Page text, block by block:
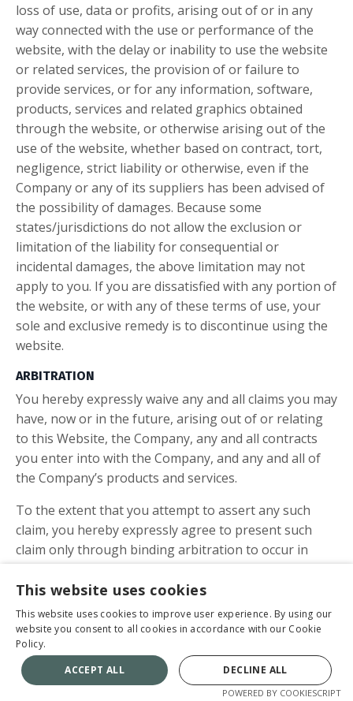
loss of use, data or profits, arising out of or in any
way connected with the use or performance of the
website, with the delay or inability to use the website
or related services, the provision of or failure to
provide services, or for any information, software,
products, services and related graphics obtained
through the website, or otherwise arising out of the
use of the website, whether based on contract, tort,
negligence, strict liability or otherwise, even if the
Company or any of its suppliers has been advised of
the possibility of damages. Because some
states/jurisdictions do not allow the exclusion or
limitation of the liability for consequential or
incidental damages, the above limitation may not
apply to you. If you are dissatisfied with any portion of
the website, or with any of these terms of use, your
sole and exclusive remedy is to discontinue using the
website.
ARBITRATION
You hereby expressly waive any and all claims you may
have, now or in the future, arising out of or relating
to this Website, the Company, any and all contracts
you enter into with the Company, and any and all of
the Company’s products and services.
To the extent that you attempt to assert any such
claim, you hereby expressly agree to present such
claim only through binding arbitration to occur in
Omaha, Nebraska. You further agree to and do
hereby waive any right to class arbitration and agree,
instead, to conduct an arbitration related solely to any
individual claims you and/or any entity related to you
asserts against the Company. To the fullest extent
permissible by law, you further agree that you shall
be responsible for all costs associated with initiating
This website uses cookies
This website uses cookies to improve user experience. By using our
website you consent to all cookies in accordance with our Cookie
Policy.
ACCEPT ALL
DECLINE ALL
POWERED BY COOKIESCRIPT